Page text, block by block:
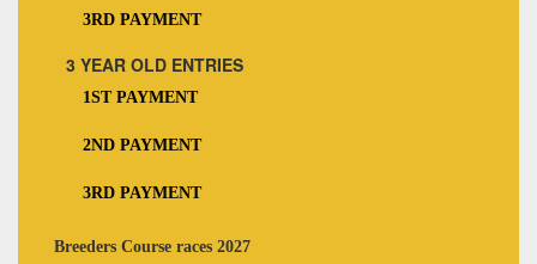
3RD PAYMENT
3 YEAR OLD ENTRIES
1ST PAYMENT
2ND PAYMENT
3RD PAYMENT
Breeders Course races 2027